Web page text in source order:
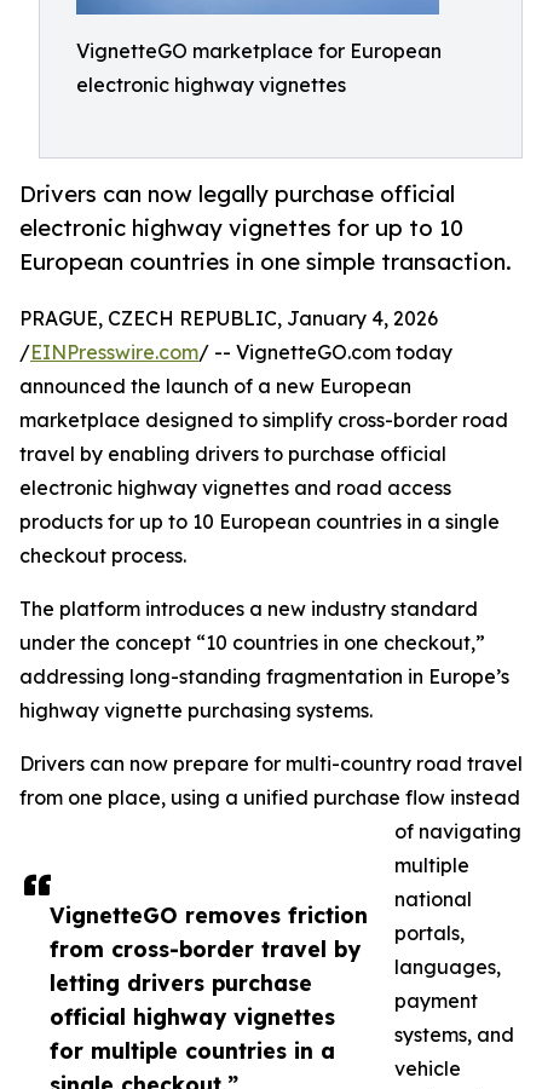
VignetteGO marketplace for European
electronic highway vignettes
Drivers can now legally purchase official
electronic highway vignettes for up to 10
European countries in one simple transaction.
VignetteGO removes friction
from cross-border travel by
letting drivers purchase
official highway vignettes
for multiple countries in a
PRAGUE, CZECH REPUBLIC, January 4, 2026
/EINPresswire.com/ -- VignetteGO.com today
announced the launch of a new European
marketplace designed to simplify cross-border road
travel by enabling drivers to purchase official
electronic highway vignettes and road access
products for up to 10 European countries in a single
checkout process.
The platform introduces a new industry standard
under the concept “10 countries in one checkout,”
addressing long-standing fragmentation in Europe’s
highway vignette purchasing systems.
Drivers can now prepare for multi-country road travel
from one place, using a unified purchase flow instead
of navigating
multiple
national
portals,
languages,
payment
systems, and
vehicle